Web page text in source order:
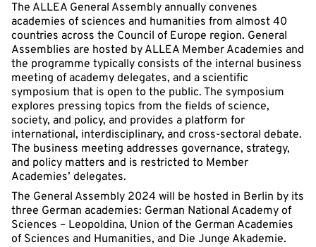
The ALLEA General Assembly annually convenes
academies of sciences and humanities from almost 40
countries across the Council of Europe region. General
Assemblies are hosted by ALLEA Member Academies and
the programme typically consists of the internal business
meeting of academy delegates, and a scientific
symposium that is open to the public. The symposium
explores pressing topics from the fields of science,
society, and policy, and provides a platform for
international, interdisciplinary, and cross-sectoral debate.
The business meeting addresses governance, strategy,
and policy matters and is restricted to Member
Academies’ delegates.
The General Assembly 2024 will be hosted in Berlin by its
three German academies: German National Academy of
Sciences – Leopoldina, Union of the German Academies
of Sciences and Humanities, and Die Junge Akademie.